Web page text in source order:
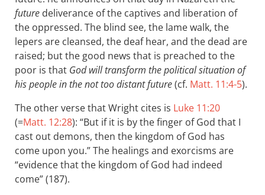
future deliverance of the captives and liberation of
the oppressed. The blind see, the lame walk, the
lepers are cleansed, the deaf hear, and the dead are
raised; but the good news that is preached to the
poor is that God will transform the political situation of
his people in the not too distant future(cf. Matt. 11:4-5).
The other verse that Wright cites is Luke 11:20
(=Matt. 12:28): “But if it is by the finger of God that I
cast out demons, then the kingdom of God has
come upon you.” The healings and exorcisms are
“evidence that the kingdom of God had indeed
come” (187).